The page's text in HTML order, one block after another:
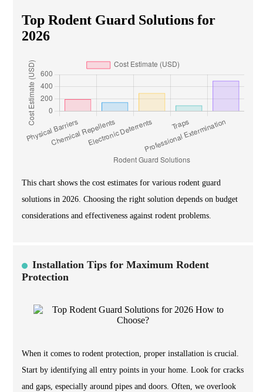
Top Rodent Guard Solutions for
2026
This chart shows the cost estimates for various rodent guard
solutions in 2026. Choosing the right solution depends on budget
considerations and effectiveness against rodent problems.
Installation Tips for Maximum Rodent
Protection
When it comes to rodent protection, proper installation is crucial.
Start by identifying all entry points in your home. Look for cracks
and gaps, especially around pipes and doors. Often, we overlook